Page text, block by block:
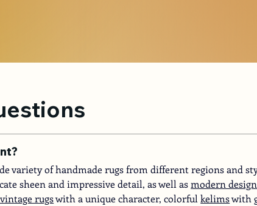
variety of handmade rugs from different regions and
sheen and impressive detail, as well as modern
rugswith a unique character, colorful kelimswith